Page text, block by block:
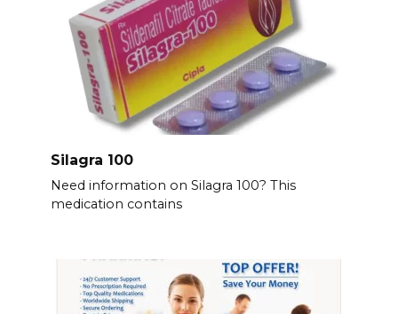
Silagra 100
Need information on Silagra 100? This
medication contains